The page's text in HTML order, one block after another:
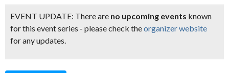
EVENT UPDATE: There are no upcoming events known
for this event series - please check theorganizer website
for any updates.